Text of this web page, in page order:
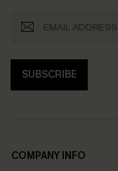
SUBSCRIBE
COMPANY INFO